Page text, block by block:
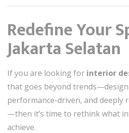
Redefine Your
Jakarta Selatan
If you are looking for interior
that goes beyond
performance-driven, and deeply
—then it’s time to rethink what
achieve.